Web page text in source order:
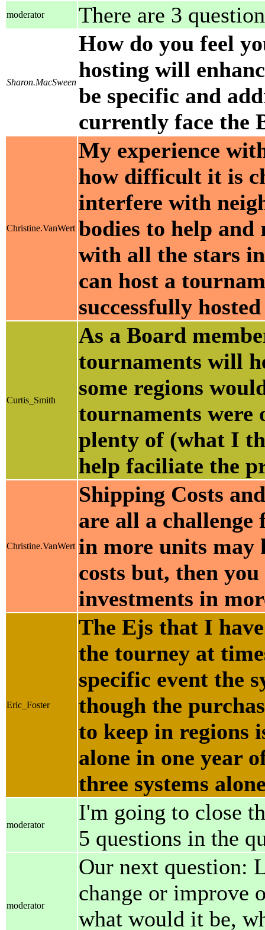
moderator There are 3
Sharon.MacSween
How do you feel
hosting will
be specific and
currently face the
Christine.VanWert
My experience
how difficult it is
interfere with
bodies to help and
with all the stars
can host a
successfully
Curtis_Smith
As a Board
tournaments will
some regions
tournaments were
plenty of (what I
help faciliate the
Christine.VanWert
Shipping Costs
are all a challenge
in more units may
costs but, then
investments in
Eric_Foster
The Ejs that I
the tourney at
specific event the
though the
to keep in regions
alone in one year
three systems
moderator
I'm going to close
5 questions in the
moderator
Our next question:
change or improve
what would it be,